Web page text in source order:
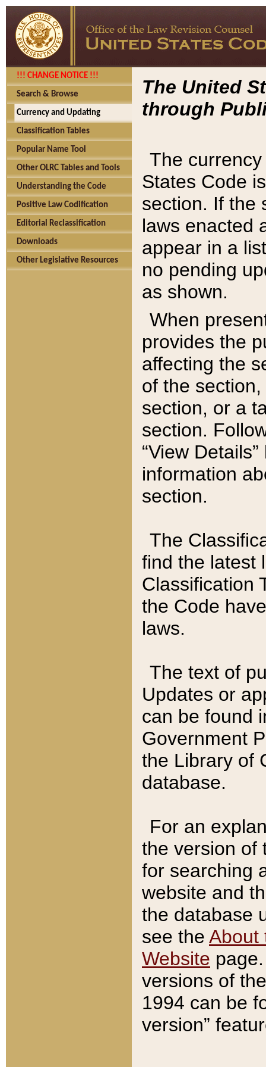
!!! CHANGE NOTICE !!!
Search & Browse
Currency and Updating
Classification Tables
Popular Name Tool
Other OLRC Tables and Tools
Understanding the Code
Positive Law Codification
Editorial Reclassification
Downloads
Other Legislative Resources
The United
through
The
States Code
section. If the
laws enacted
appear in a
no pending
as shown.
When
provides the
affecting the
of the
section, or a
section.
“View
information
section.
The
find the latest
Classification
the Code
laws.
The text of
Updates or
can be found
Government
the Library of
database.
For an
the version of
for searching
website and
the database
see the About
Website
versions of
1994 can be
version”